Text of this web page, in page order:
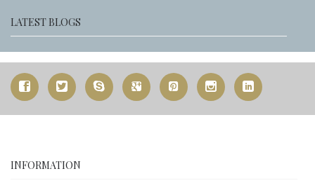
LATEST BLOGS
INFORMATION